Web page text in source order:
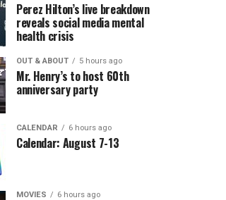
Perez Hilton’s live breakdown
reveals social media mental
health crisis
OUT & ABOUT 5 hours ago
Mr. Henry’s to host 60th
anniversary party
CALENDAR 6 hours ago
Calendar: August 7-13
MOVIES 6 hours ago